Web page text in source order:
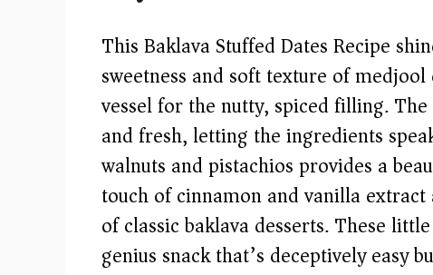
This Baklava Stuffed Dates Recipe
sweetness and soft texture of
vessel for the nutty, spiced filling.
and fresh, letting the ingredients
walnuts and pistachios provides a
touch of cinnamon and vanilla
of classic baklava desserts. These
genius snack that’s deceptively easy